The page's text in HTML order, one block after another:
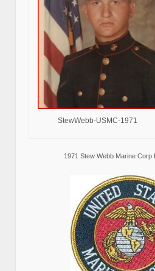
StewWebb-USMC-1971
1971 Stew Webb Marine Corp